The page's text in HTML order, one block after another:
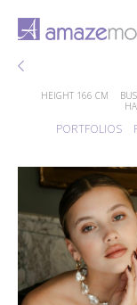
HEIGHT 166 CM
PORTFOLIOS